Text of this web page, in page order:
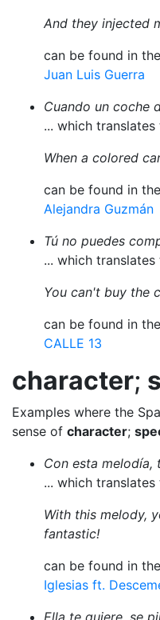
And they injected
can be found in
Juan Luis Guerra
Cuando un coche
... which translates
When a colored
can be found in
Alejandra Guzmán
Tú no puedes
... which translates
You can't buy the
can be found in
CALLE 13
character;
Examples where the
sense of character;
Con esta melodía,
... which translates
With this melody,
fantastic!
can be found in
Iglesias ft.
Ella te quiere, se